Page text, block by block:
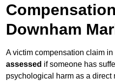
Downham
A victim compensation claim
assessed if someone has
psychological harm as a direct